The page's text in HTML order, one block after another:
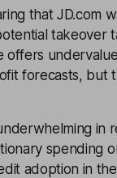
that JD.com
takeover
forecasts, but
in
spending
adoption in